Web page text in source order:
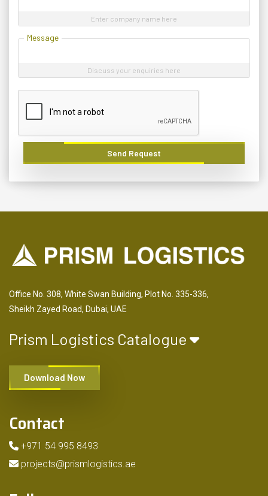
Enter company name here
Message
Discuss your enquiries here
Send Request
Office No. 308, White Swan Building, Plot No. 335-336,
Sheikh Zayed Road, Dubai, UAE
Prism Logistics Catalogue
Download Now
Contact
+971 54 995 8493
projects@prismlogistics.ae